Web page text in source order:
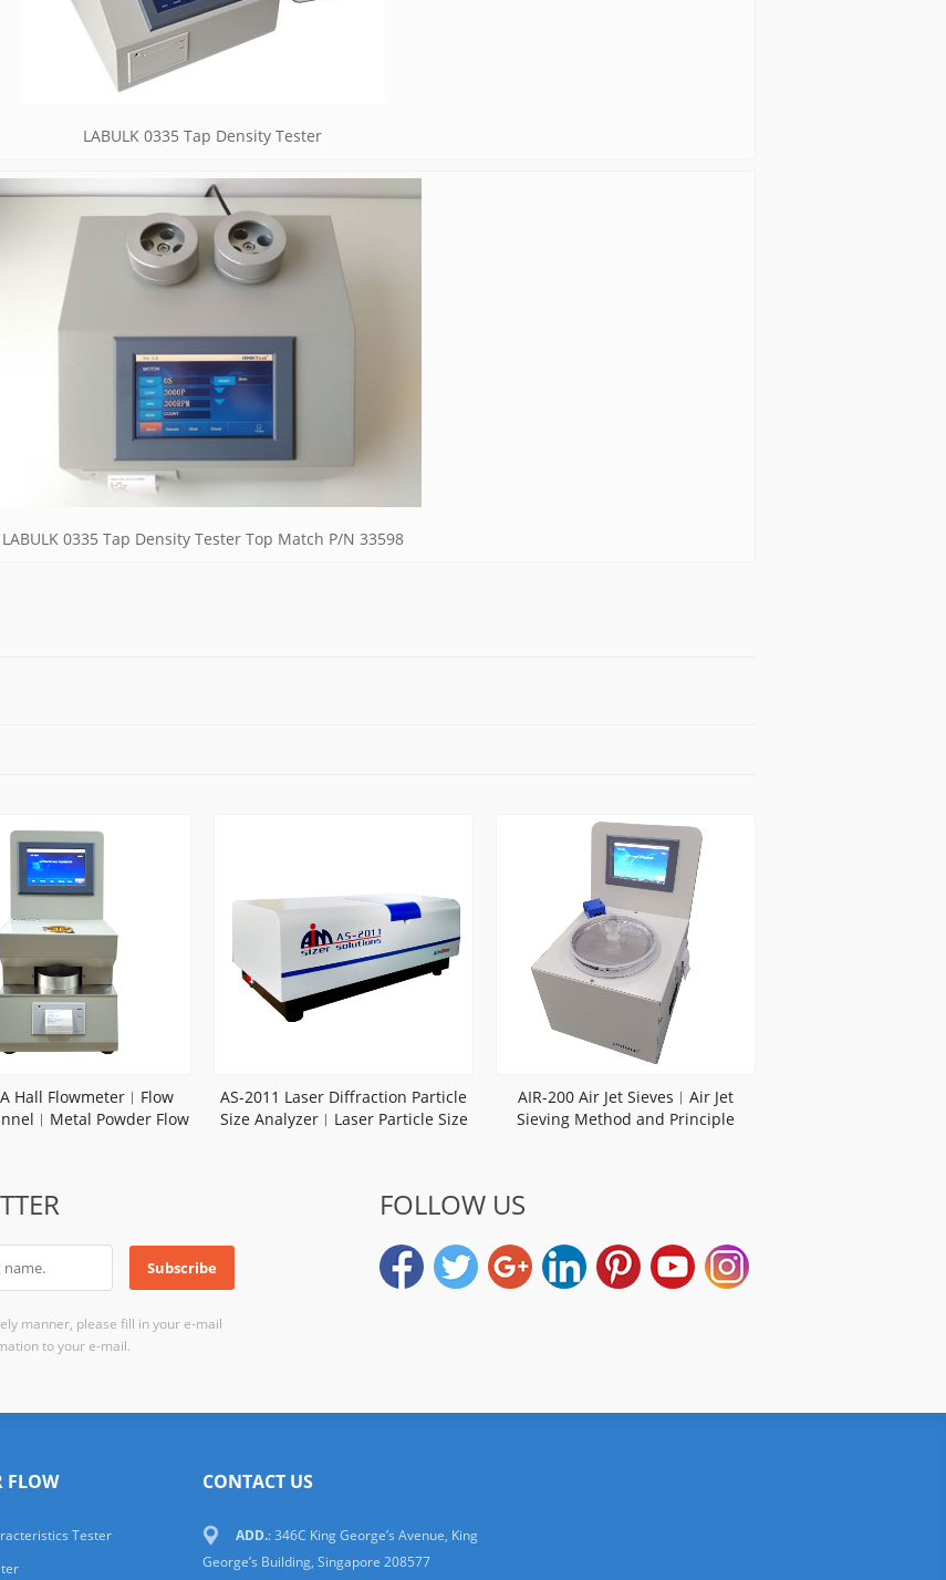
LABULK 0335 Tap Density Tester
LABULK 0335 Tap Density Tester Top Match P/N 33598
Hall Flowmeter︱Flow
Powder Flow
AS-2011 Laser Diffraction Particle
Size Analyzer︱Laser Particle Size
AIR-200 Air Jet Sieves︱Air Jet
Sieving Method and Principle
manner, please fill in your e-mail
to your e-mail.
FOLLOW US
FLOW
Tester
CONTACT US
ADD.: 346C King George’s Avenue, King
George’s Building, Singapore 208577